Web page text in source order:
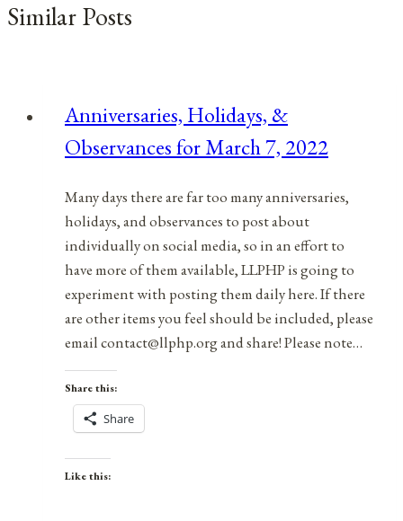
Similar Posts
Anniversaries, Holidays, &
Observances for March 7, 2022
Many days there are far too many anniversaries,
holidays, and observances to post about
individually on social media, so in an effort to
have more of them available, LLPHP is going to
experiment with posting them daily here. If there
are other items you feel should be included, please
email contact@llphp.org and share! Please note…
Share this:
Share
Like this: